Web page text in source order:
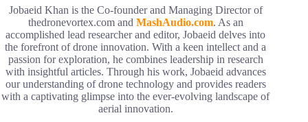
Jobaeid Khan is the Co-founder and Managing Director of
thedronevortex.com and MashAudio.com. As an
accomplished lead researcher and editor, Jobaeid delves into
the forefront of drone innovation. With a keen intellect and a
passion for exploration, he combines leadership in research
with insightful articles. Through his work, Jobaeid advances
our understanding of drone technology and provides readers
with a captivating glimpse into the ever-evolving landscape of
aerial innovation.